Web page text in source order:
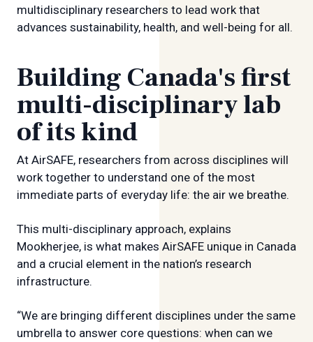
multidisciplinary researchers to lead work that
advances sustainability, health, and well-being for all.
Building Canada's first
multi-disciplinary lab
of its kind
At AirSAFE, researchers from across disciplines will
work together to understand one of the most
immediate parts of everyday life: the air we breathe.
This multi-disciplinary approach, explains
Mookherjee, is what makes AirSAFE unique in Canada
and a crucial element in the nation’s research
infrastructure.
“We are bringing different disciplines under the same
umbrella to answer core questions: when can we